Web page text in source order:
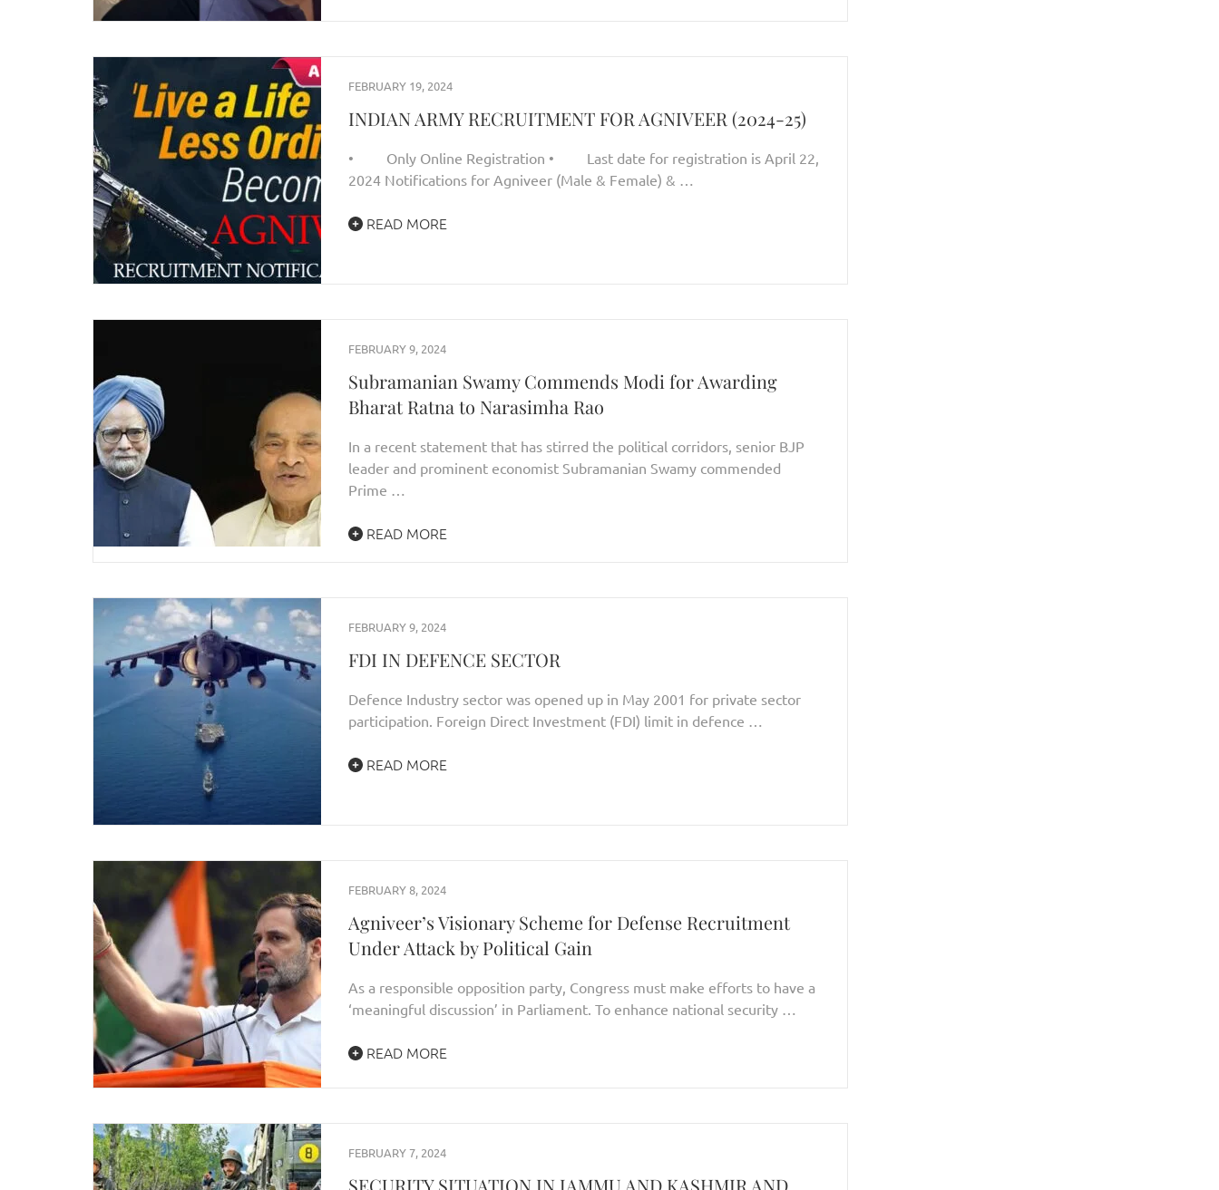
FEBRUARY 19, 2024
INDIAN ARMY RECRUITMENT FOR AGNIVEER (2024-25)
• Only Online Registration • Last date for registration is April 22,
2024 Notifications for Agniveer (Male & Female) & …
READ MORE
FEBRUARY 9, 2024
Subramanian Swamy Commends Modi for Awarding
Bharat Ratna to Narasimha Rao
In a recent statement that has stirred the political corridors, senior BJP
leader and prominent economist Subramanian Swamy commended
Prime …
READ MORE
FEBRUARY 9, 2024
FDI IN DEFENCE SECTOR
Defence Industry sector was opened up in May 2001 for private sector
participation. Foreign Direct Investment (FDI) limit in defence …
READ MORE
FEBRUARY 8, 2024
Agniveer’s Visionary Scheme for Defense Recruitment
Under Attack by Political Gain
As a responsible opposition party, Congress must make efforts to have a
‘meaningful discussion’ in Parliament. To enhance national security …
READ MORE
FEBRUARY 7, 2024
SECURITY SITUATION IN JAMMU AND KASHMIR AND